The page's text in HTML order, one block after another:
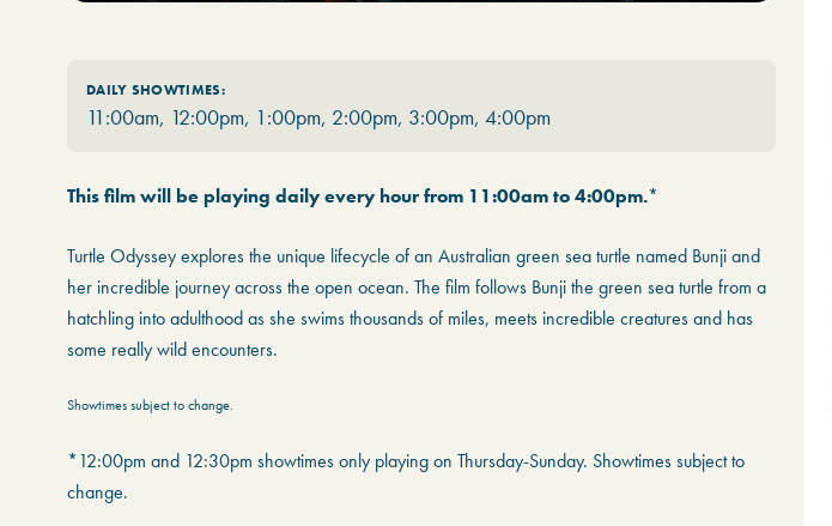
DAILY SHOWTIMES:
11:00am, 12:00pm, 1:00pm, 2:00pm, 3:00pm, 4:00pm
This film will be playing daily every hour from 11:00am to 4:00pm.*
Turtle Odyssey explores the unique lifecycle of an Australian green sea turtle named Bunji and
her incredible journey across the open ocean. The film follows Bunji the green sea turtle from a
hatchling into adulthood as she swims thousands of miles, meets incredible creatures and has
some really wild encounters.
Showtimes subject to change.
*12:00pm and 12:30pm showtimes only playing on Thursday-Sunday. Showtimes subject to
change.